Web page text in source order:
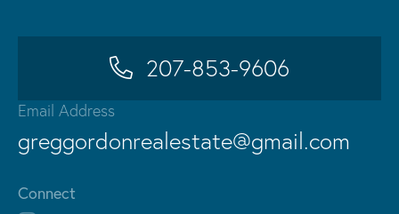
207-853-9606
Email Address
greggordonrealestate@gmail.com
Connect